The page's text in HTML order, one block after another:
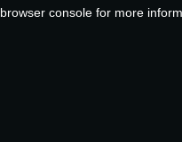
browser console for more